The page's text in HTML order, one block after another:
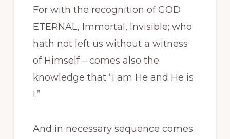
For with the recognition of GOD
ETERNAL, Immortal, Invisible; who
hath not left us without a witness
of Himself – comes also the
knowledge that “I am He and He is
I.”
And in necessary sequence comes